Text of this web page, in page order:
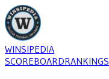
WINSIPEDIA
SCOREBOARDRANKINGS